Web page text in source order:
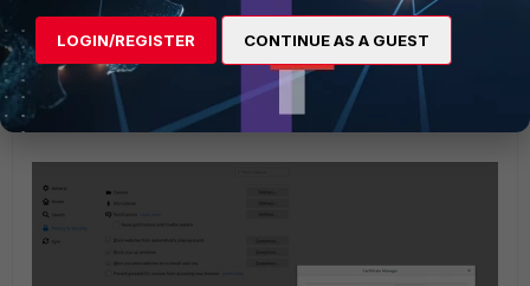
It is possible to install the root CA on the management
station so that the Web Server can be validated.
To download the CA certificate, navigate to the certsrv and
choose 'Download a CA certificate' and then 'Download
CA certificate'.
LOGIN/REGISTER CONTINUE AS A GUEST